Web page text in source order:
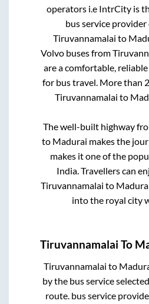
operators i.e IntrCity is
bus service
Tiruvannamalai to
Volvo buses from
are a comfortable,
for bus travel. More than 2
Tiruvannamalai to
The well-built highway
to Madurai makes the
makes it one of the
India. Travellers can
Tiruvannamalai to
into the royal city
Tiruvannamalai To
Tiruvannamalai to
by the bus service
route. bus service